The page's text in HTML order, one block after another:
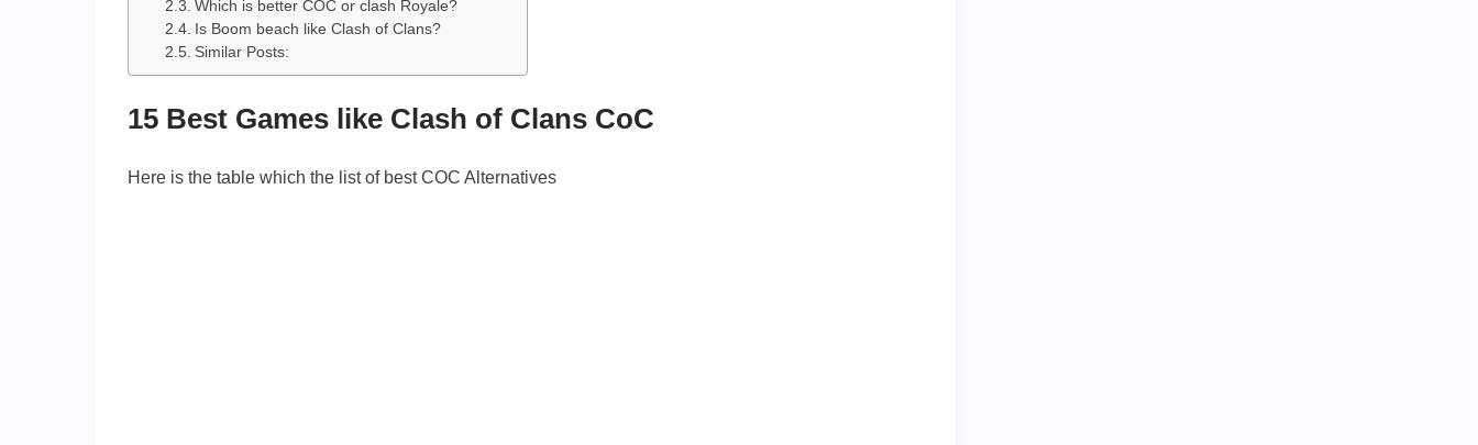
Which is better COC or clash Royale?
Is Boom beach like Clash of Clans?
Similar Posts:
15 Best Games like Clash of Clans CoC
Here is the table which the list of best COC Alternatives